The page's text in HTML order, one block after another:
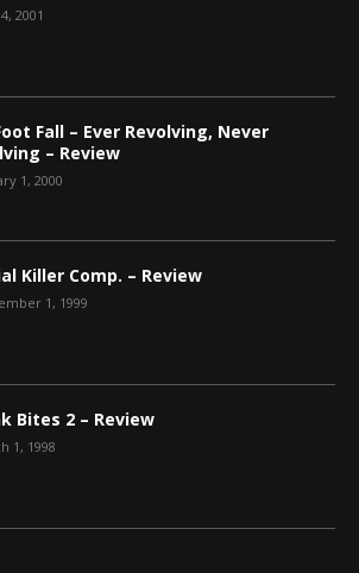
2001
Fall – Ever Revolving, Never
– Review
1, 2000
Killer Comp. – Review
1, 1999
Bites 2 – Review
1, 1998